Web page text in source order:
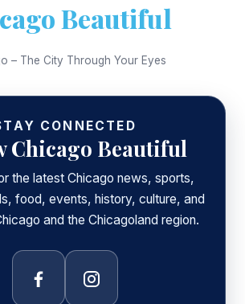
Beautiful
– The City Through Your Eyes
CONNECTED
Chicago Beautiful
the latest Chicago news, sports,
food, events, history, culture, and
and the Chicagoland region.
Facebook Instagram